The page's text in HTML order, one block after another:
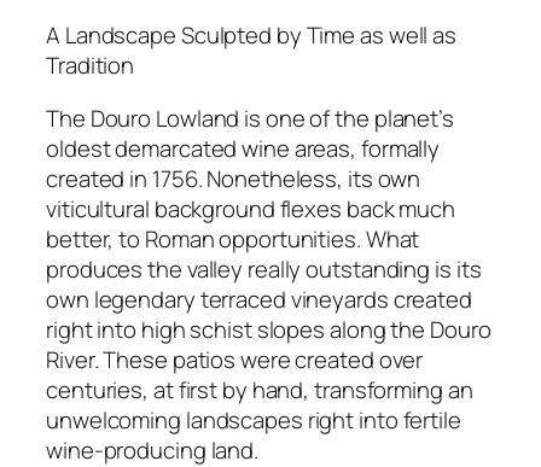
A Landscape Sculpted by Time as well as
Tradition
The Douro Lowland is one of the planet’s
oldest demarcated wine areas, formally
created in 1756. Nonetheless, its own
viticultural background flexes back much
better, to Roman opportunities. What
produces the valley really outstanding is its
own legendary terraced vineyards created
right into high schist slopes along the Douro
River. These patios were created over
centuries, at first by hand, transforming an
unwelcoming landscapes right into fertile
wine-producing land.